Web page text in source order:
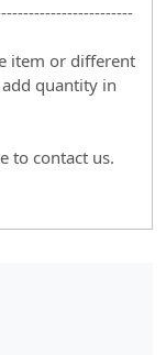
item or different
quantity in
to contact us.